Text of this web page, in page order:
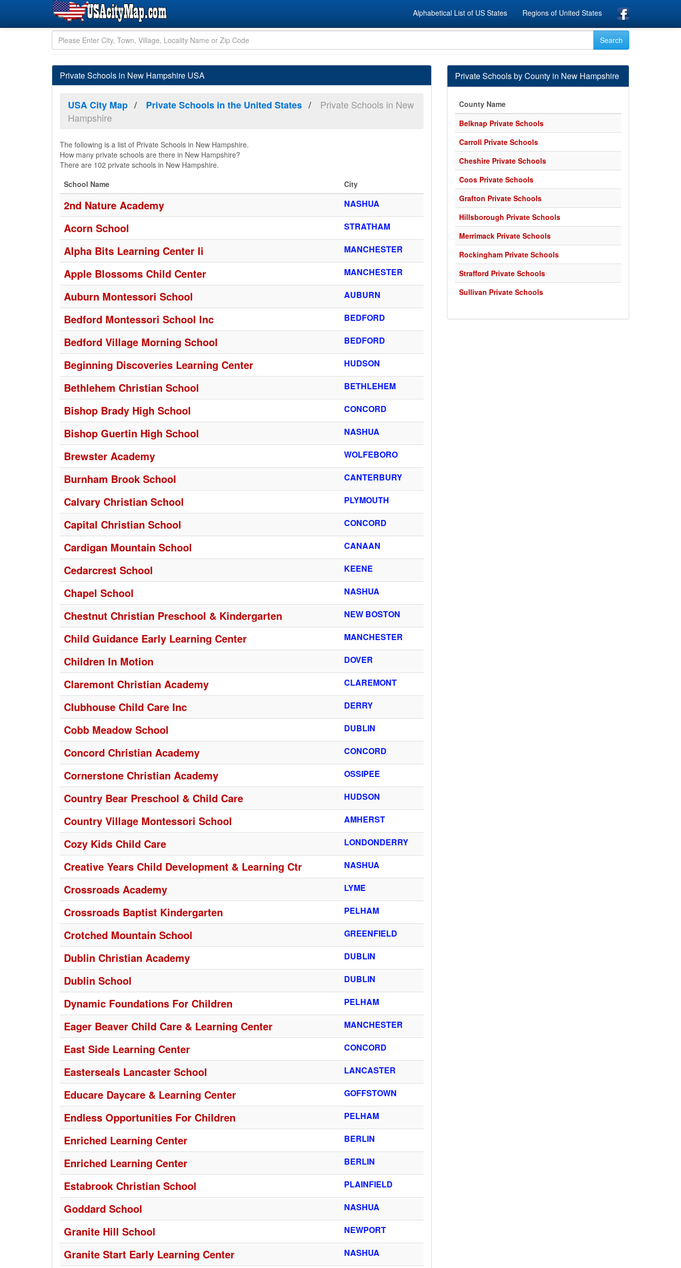
Alphabetical List of US States Regions of United States
Private Schools in New Hampshire USA
USA City Map Private Schools in the United States
Private Schools in New
Hampshire
The following is a list of Private Schools in New Hampshire.
How many private schools are there in New Hampshire?
There are 102 private schools in New Hampshire.
School Name
City
2nd Nature Academy NASHUA
Acorn School STRATHAM
Alpha Bits Learning Center Ii MANCHESTER
Apple Blossoms Child Center MANCHESTER
Auburn Montessori School AUBURN
Bedford Montessori School Inc BEDFORD
Bedford Village Morning School BEDFORD
Beginning Discoveries Learning Center HUDSON
Bethlehem Christian School BETHLEHEM
Bishop Brady High School CONCORD
Bishop Guertin High School NASHUA
Brewster Academy WOLFEBORO
Burnham Brook School CANTERBURY
Calvary Christian School PLYMOUTH
Capital Christian School CONCORD
Cardigan Mountain School CANAAN
Cedarcrest School KEENE
Chapel School NASHUA
Chestnut Christian Preschool & Kindergarten NEW BOSTON
Child Guidance Early Learning Center MANCHESTER
Children In Motion DOVER
Claremont Christian Academy CLAREMONT
Clubhouse Child Care Inc DERRY
Cobb Meadow School DUBLIN
Concord Christian Academy CONCORD
Cornerstone Christian Academy OSSIPEE
Country Bear Preschool & Child Care HUDSON
Country Village Montessori School AMHERST
Cozy Kids Child Care LONDONDERRY
Creative Years Child Development & Learning Ctr NASHUA
Crossroads Academy LYME
Crossroads Baptist Kindergarten PELHAM
Crotched Mountain School GREENFIELD
Dublin Christian Academy DUBLIN
Dublin School DUBLIN
Dynamic Foundations For Children PELHAM
Eager Beaver Child Care & Learning Center MANCHESTER
East Side Learning Center CONCORD
Easterseals Lancaster School LANCASTER
Educare Daycare & Learning Center GOFFSTOWN
Endless Opportunities For Children PELHAM
Enriched Learning Center BERLIN
Enriched Learning Center BERLIN
Estabrook Christian School PLAINFIELD
Goddard School NASHUA
Granite Hill School NEWPORT
Granite Start Early Learning Center NASHUA
Private Schools by County in New Hampshire
County Name
Belknap Private Schools
Carroll Private Schools
Cheshire Private Schools
Coos Private Schools
Grafton Private Schools
Hillsborough Private Schools
Merrimack Private Schools
Rockingham Private Schools
Strafford Private Schools
Sullivan Private Schools